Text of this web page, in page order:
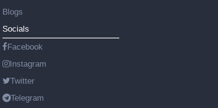
Blogs
Socials
Facebook
Instagram
Twitter
Telegram